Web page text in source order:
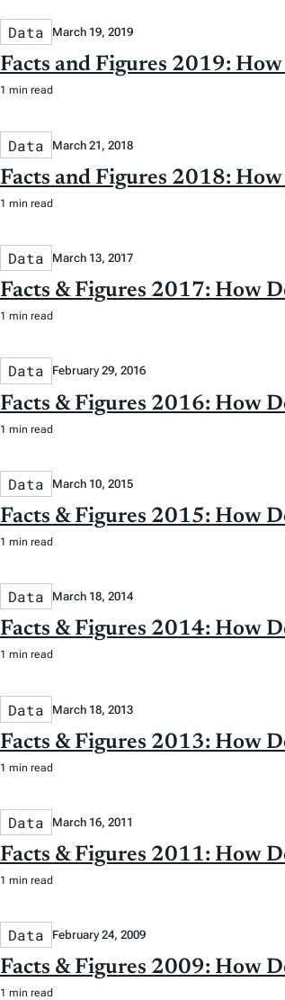
Data March 19, 2019
Facts and Figures 2019:
1 min read
Data March 21, 2018
Facts and Figures 2018:
1 min read
Data March 13, 2017
Facts & Figures 2017: How
1 min read
Data February 29, 2016
Facts & Figures 2016: How
1 min read
Data March 10, 2015
Facts & Figures 2015: How
1 min read
Data March 18, 2014
Facts & Figures 2014: How
1 min read
Data March 18, 2013
Facts & Figures 2013: How
1 min read
Data March 16, 2011
Facts & Figures 2011: How
1 min read
Data February 24, 2009
Facts & Figures 2009: How
1 min read